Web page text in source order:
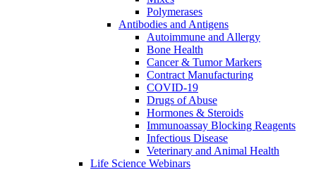
Polymerases
Antibodies and Antigens
Autoimmune and Allergy
Bone Health
Cancer & Tumor Markers
Contract Manufacturing
COVID-19
Drugs of Abuse
Hormones & Steroids
Immunoassay Blocking Reagents
Infectious Disease
Veterinary and Animal Health
Life Science Webinars